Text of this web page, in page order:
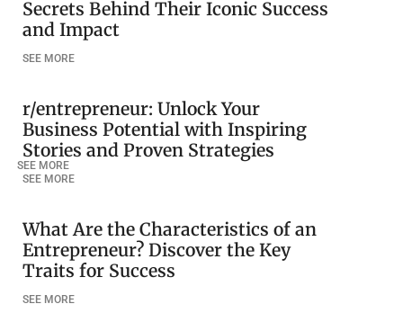
SEE MORE
Secrets Behind Their Iconic Success
and Impact
SEE MORE
r/entrepreneur: Unlock Your
Business Potential with Inspiring
Stories and Proven Strategies
SEE MORE
What Are the Characteristics of an
Entrepreneur? Discover the Key
Traits for Success
SEE MORE